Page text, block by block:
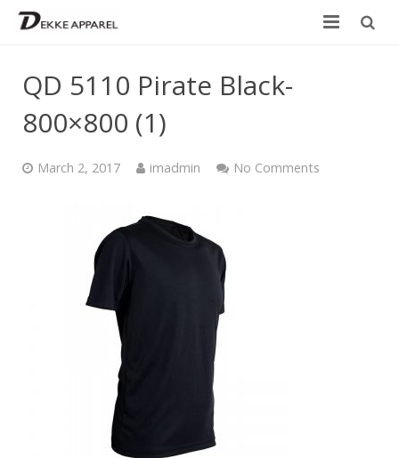
QD 5110 Pirate Black-
800×800 (1)
March 2, 2017 imadmin No Comments